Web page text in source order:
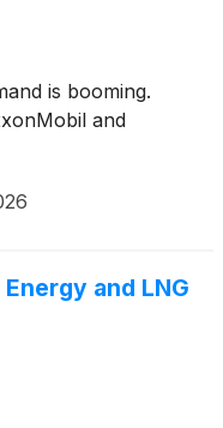
is booming.
and
and LNG